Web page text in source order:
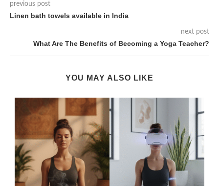
previous post
Linen bath towels available in India
next post
What Are The Benefits of Becoming a Yoga Teacher?
YOU MAY ALSO LIKE